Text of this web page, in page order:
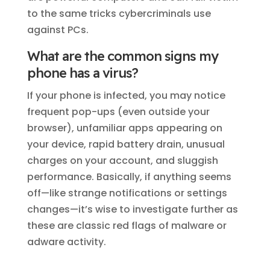
to the same tricks cybercriminals use
against PCs.
What are the common signs my
phone has a virus?
If your phone is infected, you may notice
frequent pop-ups (even outside your
browser), unfamiliar apps appearing on
your device, rapid battery drain, unusual
charges on your account, and sluggish
performance. Basically, if anything seems
off—like strange notifications or settings
changes—it’s wise to investigate further as
these are classic red flags of malware or
adware activity.